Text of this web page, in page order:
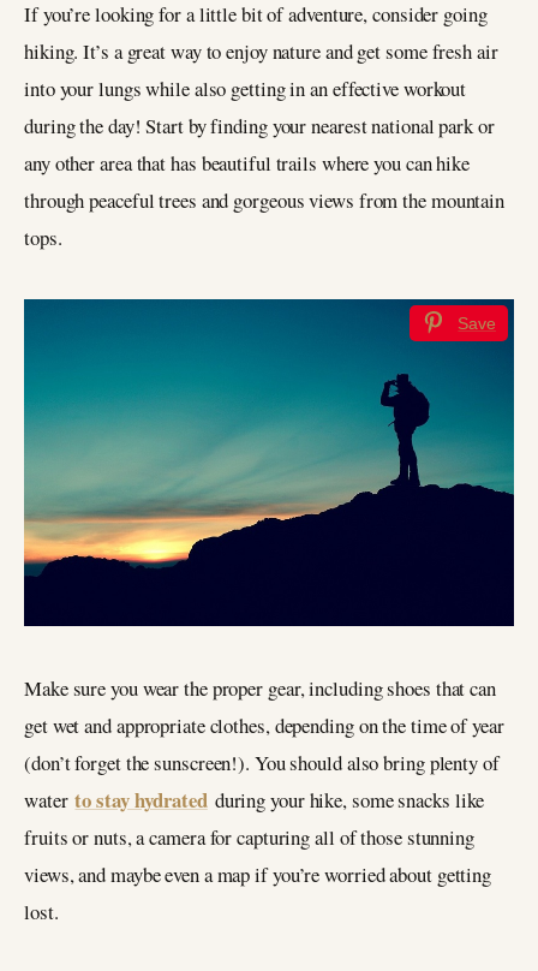
If you’re looking for a little bit of adventure, consider going
hiking. It’s a great way to enjoy nature and get some fresh air
into your lungs while also getting in an effective workout
during the day! Start by finding your nearest national park or
any other area that has beautiful trails where you can hike
through peaceful trees and gorgeous views from the mountain
tops.
Save
Make sure you wear the proper gear, including shoes that can
get wet and appropriate clothes, depending on the time of year
(don’t forget the sunscreen!). You should also bring plenty of
waterto stay hydratedduring your hike, some snacks like
fruits or nuts, a camera for capturing all of those stunning
views, and maybe even a map if you’re worried about getting
lost.